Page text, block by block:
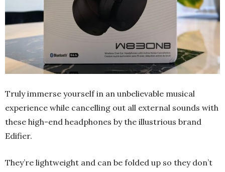
Truly immerse yourself in an unbelievable musical
experience while cancelling out all external sounds with
these high-end headphones by the illustrious brand
Edifier.
They’re lightweight and can be folded up so they don’t